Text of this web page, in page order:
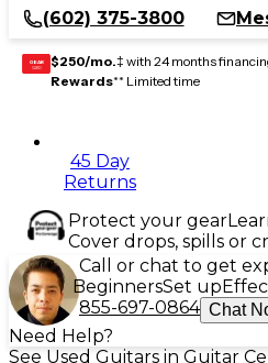
(602) 375-3800
GEAR
CARD $250/mo.‡ with 24 months
Rewards** Limited time
45 Day
Returns
Protect your gear
Cover drops, spills or
Call or chat to get
BeginnersSet up
855-697-0864 Chat
Need Help?
See Used Guitars in Guitar